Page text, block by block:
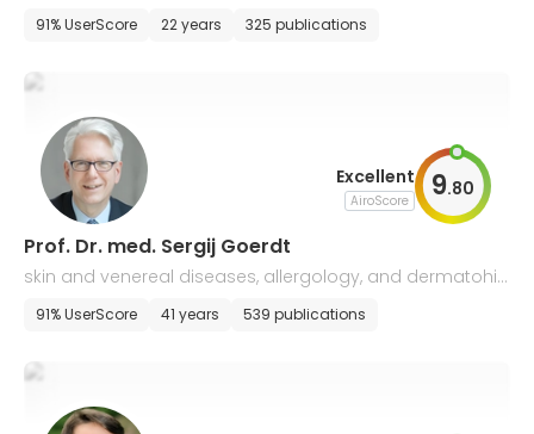
and intensive care medicine
91% UserScore 22 years 325 publications
Excellent
AiroScore 9.80
Prof. Dr. med. Sergij Goerdt
skin and venereal diseases, allergology, and dermatohis
tology
91% UserScore 41 years 539 publications